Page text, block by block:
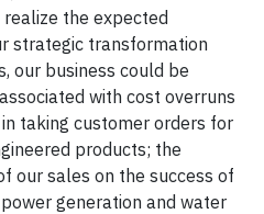
the expected
strategic transformation
our business could be
with cost overruns
taking customer orders for
products; the
our sales on the success of
generation and water